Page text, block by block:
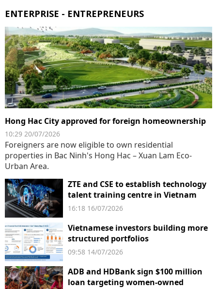
ENTERPRISE - ENTREPRENEURS
Hong Hac City approved for foreign homeownership
10:29 20/07/2026
Foreigners are now eligible to own residential
properties in Bac Ninh's Hong Hac – Xuan Lam Eco-
Urban Area.
ZTE and CSE to establish technology
talent training centre in Vietnam
16:18 16/07/2026
Vietnamese investors building more
structured portfolios
09:58 14/07/2026
ADB and HDBank sign $100 million
loan targeting women-owned